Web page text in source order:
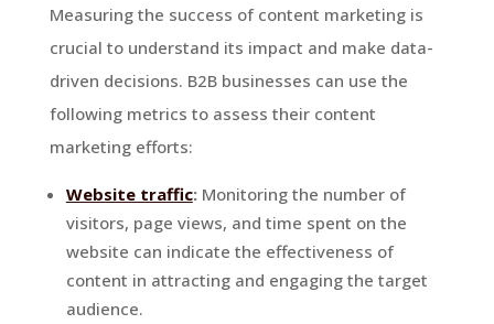
Measuring the success of content marketing is
crucial to understand its impact and make data-
driven decisions. B2B businesses can use the
following metrics to assess their content
marketing efforts:
Website traffic:Monitoring the number of
visitors, page views, and time spent on the
website can indicate the effectiveness of
content in attracting and engaging the target
audience.